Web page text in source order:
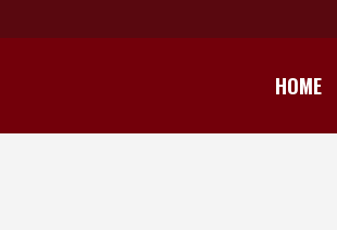
HOME